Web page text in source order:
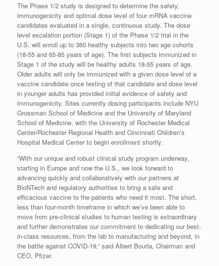
The Phase 1/2 study is designed to determine the safety,
immunogenicity and optimal dose level of four mRNA vaccine
candidates evaluated in a single, continuous study. The dose
level escalation portion (Stage 1) of the Phase 1/2 trial in the
U.S. will enroll up to 360 healthy subjects into two age cohorts
(18-55 and 65-85 years of age). The first subjects immunized in
Stage 1 of the study will be healthy adults 18-55 years of age.
Older adults will only be immunized with a given dose level of a
vaccine candidate once testing of that candidate and dose level
in younger adults has provided initial evidence of safety and
immunogenicity. Sites currently dosing participants include NYU
Grossman School of Medicine and the University of Maryland
School of Medicine, with the University of Rochester Medical
Center/Rochester Regional Health and Cincinnati Children’s
Hospital Medical Center to begin enrollment shortly.
“With our unique and robust clinical study program underway,
starting in Europe and now the U.S., we look forward to
advancing quickly and collaboratively with our partners at
BioNTech and regulatory authorities to bring a safe and
efficacious vaccine to the patients who need it most. The short,
less than four-month timeframe in which we’ve been able to
move from pre-clinical studies to human testing is extraordinary
and further demonstrates our commitment to dedicating our best-
in-class resources, from the lab to manufacturing and beyond, in
the battle against COVID-19,” said Albert Bourla, Chairman and
CEO, Pfizer.